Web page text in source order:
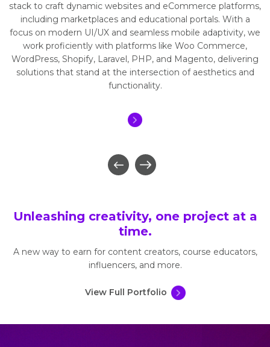
stack to craft dynamic websites and eCommerce platforms,
including marketplaces and educational portals. With a
focus on modern UI/UX and seamless mobile adaptivity, we
work proficiently with platforms like Woo Commerce,
WordPress, Shopify, Laravel, PHP, and Magento, delivering
solutions that stand at the intersection of aesthetics and
functionality.
Unleashing creativity, one project at a
time.
A new way to earn for content creators, course educators,
influencers, and more.
View Full Portfolio